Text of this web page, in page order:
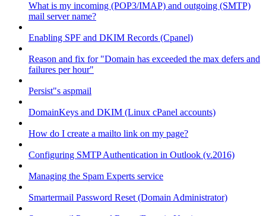
What is my incoming (POP3/IMAP) and outgoing (SMTP)
mail server name?
Enabling SPF and DKIM Records (Cpanel)
Reason and fix for "Domain has exceeded the max defers and
failures per hour"
Persist"s aspmail
DomainKeys and DKIM (Linux cPanel accounts)
How do I create a mailto link on my page?
Configuring SMTP Authentication in Outlook (v.2016)
Managing the Spam Experts service
Smartermail Password Reset (Domain Administrator)